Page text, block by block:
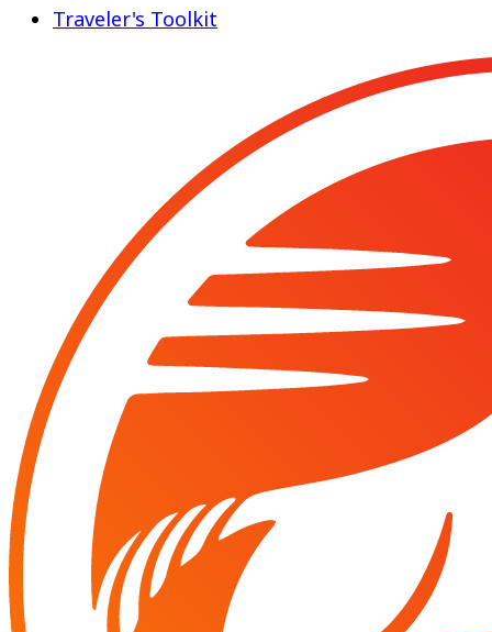
Traveler's Toolkit